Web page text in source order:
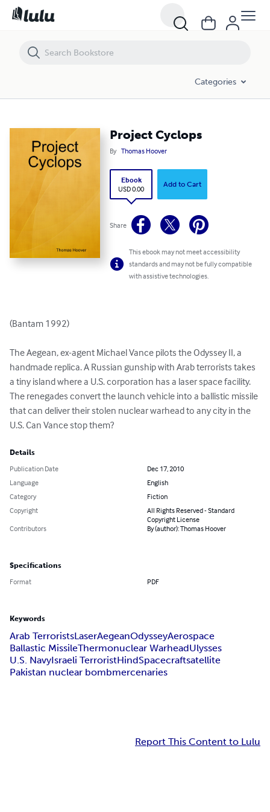
Categories
Project Cyclops
By Thomas Hoover
Ebook
USD 0.00
Add to Cart
Share
This ebook may not meet accessibility
standards and may not be fully compatible
with assistive technologies.
(Bantam 1992)
The Aegean, ex-agent Michael Vance pilots the Odyssey II, a
handmade replica. A Russian gunship with Arab terrorists takes
a tiny island where a U.S. corporation has a laser space facility.
The renegades convert the launch vehicle into a ballistic missile
that can deliver their stolen nuclear warhead to any city in the
U.S. Can Vance stop them?
Details
Publication Date
Dec 17, 2010
Language
English
Category
Fiction
Copyright
All Rights Reserved - Standard
Copyright License
Contributors
By (author): Thomas Hoover
Specifications
Format PDF
Keywords
Arab TerroristsLaserAegeanOdysseyAerospace
Ballastic MissileThermonuclear WarheadUlysses
U.S. NavyIsraeli TerroristHindSpacecraftsatellite
Pakistan nuclear bombmercenaries
Report This Content to Lulu
Project Cyclops